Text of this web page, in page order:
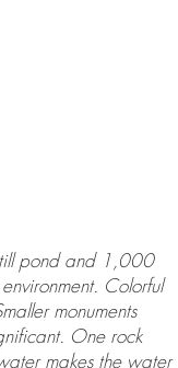
pond and 1,000
Colorful
monuments
One rock
makes the water